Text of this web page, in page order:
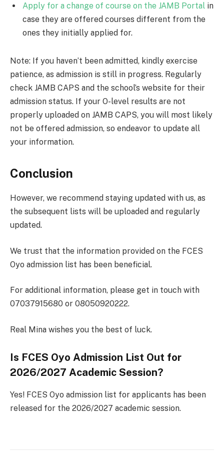
Apply for a change of course on the JAMB Portal in
case they are offered courses different from the
ones they initially applied for.
Note: If you haven’t been admitted, kindly exercise
patience, as admission is still in progress. Regularly
check JAMB CAPS and the school’s website for their
admission status. If your O-level results are not
properly uploaded on JAMB CAPS, you will most likely
not be offered admission, so endeavor to update all
your information.
Conclusion
However, we recommend staying updated with us, as
the subsequent lists will be uploaded and regularly
updated.
We trust that the information provided on the FCES
Oyo admission list has been beneficial.
For additional information, please get in touch with
07037915680 or 08050920222.
Real Mina wishes you the best of luck.
Is FCES Oyo Admission List Out for
2026/2027 Academic Session?
Yes! FCES Oyo admission list for applicants has been
released for the 2026/2027 academic session.